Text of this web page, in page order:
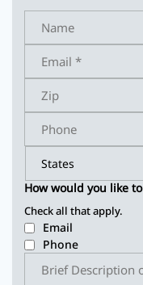
How would you like
Check all that apply.
Email
Phone